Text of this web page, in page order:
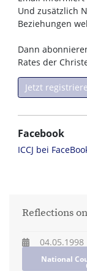
Und zusätzlich
Beziehungen
Dann
Rates der
Jetzt
Facebook
ICCJ bei
Reflections
04.05.1998
National